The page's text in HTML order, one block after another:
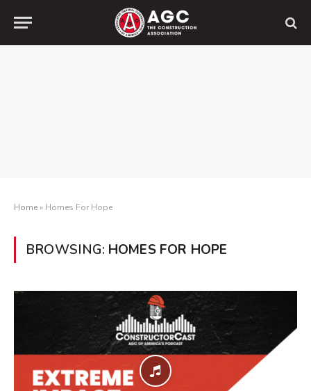
Home» Homes For Hope
BROWSING: HOMES FOR HOPE